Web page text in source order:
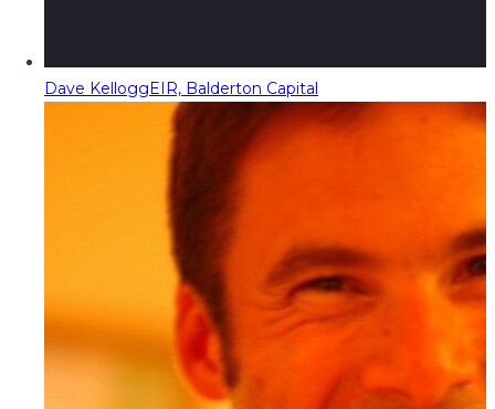
Dave KelloggEIR, Balderton Capital